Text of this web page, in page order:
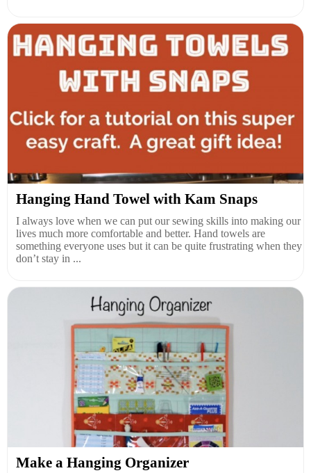
Hanging Hand Towel with Kam Snaps
I always love when we can put our sewing skills into making our
lives much more comfortable and better. Hand towels are
something everyone uses but it can be quite frustrating when they
don’t stay in ...
Make a Hanging Organizer